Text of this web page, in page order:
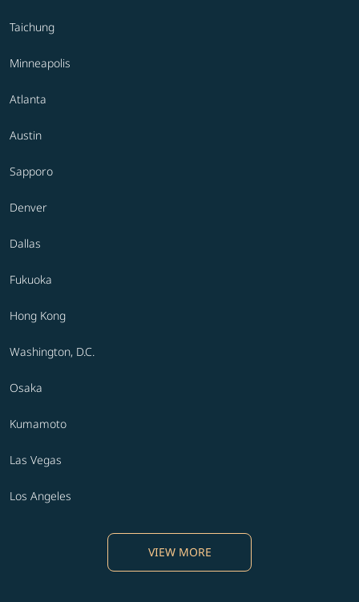
Taichung
Minneapolis
Atlanta
Austin
Sapporo
Denver
Dallas
Fukuoka
Hong Kong
Washington, D.C.
Osaka
Kumamoto
Las Vegas
Los Angeles
VIEW MORE